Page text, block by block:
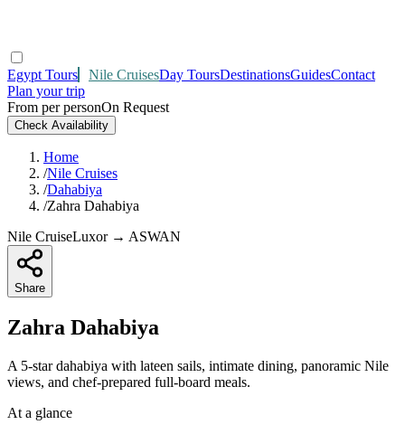
Egypt Tours Nile CruisesDay ToursDestinationsGuidesContact
Plan your trip
From per personOn Request
Check Availability
Home
/Nile Cruises
/Dahabiya
/Zahra Dahabiya
Nile CruiseLuxor → ASWAN
Share
Zahra Dahabiya
A 5-star dahabiya with lateen sails, intimate dining, panoramic Nile
views, and chef-prepared full-board meals.
At a glance